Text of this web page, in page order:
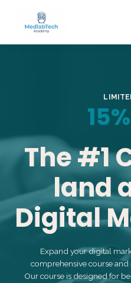
The #1
land
Digital
Expand your digital
comprehensive course and
Our course is designed for